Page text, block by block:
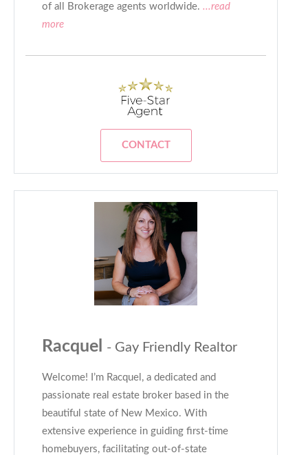
of all Brokerage agents worldwide. ...read
more
CONTACT
Racquel - Gay Friendly Realtor
Welcome! I’m Racquel, a dedicated and
passionate real estate broker based in the
beautiful state of New Mexico. With
extensive experience in guiding first-time
homebuyers, facilitating out-of-state